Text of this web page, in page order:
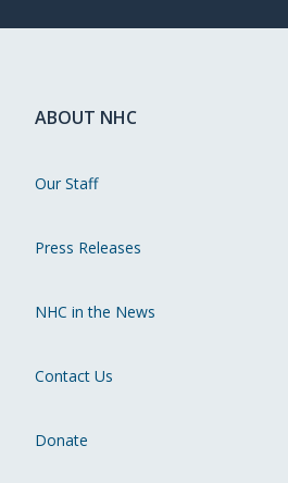
ABOUT NHC
Our Staff
Press Releases
NHC in the News
Contact Us
Donate